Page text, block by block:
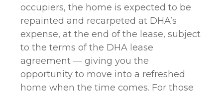
occupiers, the home is expected to be
repainted and recarpeted at DHA’s
expense, at the end of the lease, subject
to the terms of the DHA lease
agreement — giving you the
opportunity to move into a refreshed
home when the time comes. For those